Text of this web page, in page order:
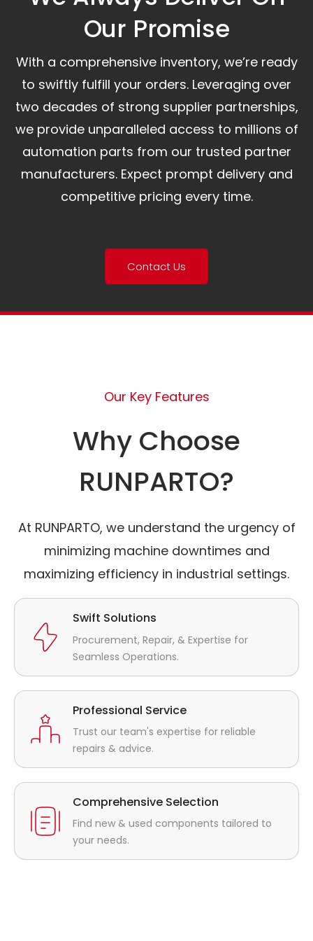
Our Promise​
With a comprehensive inventory, we’re ready
to swiftly fulfill your orders. Leveraging over
two decades of strong supplier partnerships,
we provide unparalleled access to millions of
automation parts from our trusted partner
manufacturers. Expect prompt delivery and
competitive pricing every time.
Contact Us
Our Key Features
Why Choose
RUNPARTO?
At RUNPARTO, we understand the urgency of
minimizing machine downtimes and
maximizing efficiency in industrial settings.
Swift Solutions
Procurement, Repair, & Expertise for
Seamless Operations.
Professional Service
Trust our team's expertise for reliable
repairs & advice.
Comprehensive Selection
Find new & used components tailored to
your needs.